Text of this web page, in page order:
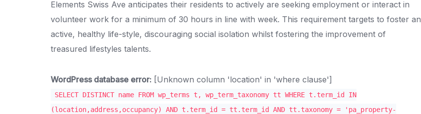
Elements Swiss Ave anticipates their residents to actively are seeking employment or interact in
volunteer work for a minimum of 30 hours in line with week. This requirement targets to foster an
active, healthy life-style, discouraging social isolation whilst fostering the improvement of
treasured lifestyles talents.
WordPress database error: [Unknown column 'location' in 'where clause']
SELECT DISTINCT name FROM wp_terms t, wp_term_taxonomy tt WHERE t.term_id IN
(location,address,occupancy) AND t.term_id = tt.term_id AND tt.taxonomy = 'pa_property-